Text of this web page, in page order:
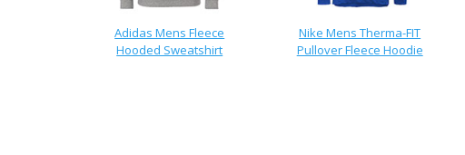
Adidas Mens Fleece
Hooded Sweatshirt
Nike Mens Therma-FIT
Pullover Fleece Hoodie